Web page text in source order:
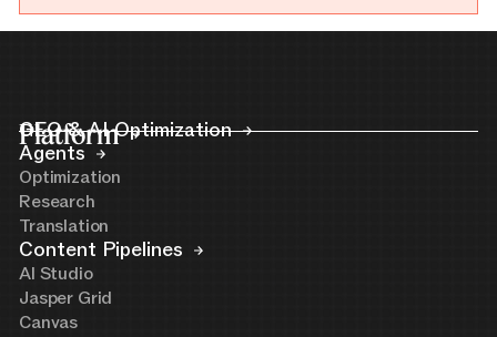
Platform
GEO & AI Optimization
Agents
Optimization
Research
Translation
Content Pipelines
AI Studio
Jasper Grid
Canvas